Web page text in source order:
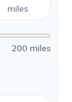
miles
200 miles